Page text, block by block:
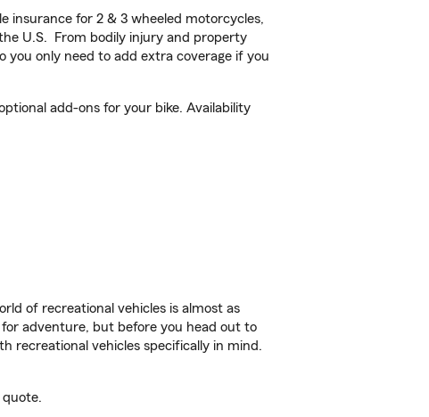
insurance for 2 & 3 wheeled motorcycles,
U.S. From bodily injury and property
you only need to add extra coverage if you
add-ons for your bike. Availability
of recreational vehicles is almost as
adventure, but before you head out to
recreational vehicles specifically in mind.